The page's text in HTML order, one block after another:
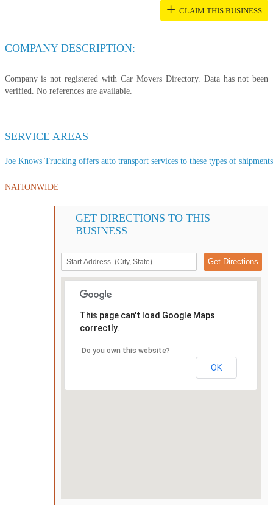
+ CLAIM THIS BUSINESS
COMPANY DESCRIPTION:
Company is not registered with Car Movers Directory. Data has not been
verified. No references are available.
SERVICE AREAS
Joe Knows Trucking offers auto transport services to these types of
NATIONWIDE
GET DIRECTIONS TO THIS
BUSINESS
This page can't load Google Maps
correctly.
Do you own this website?
OK